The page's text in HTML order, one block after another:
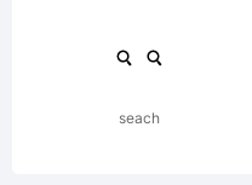
seach